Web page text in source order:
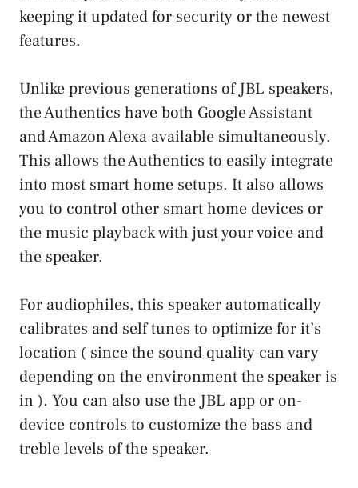
keeping it updated for security or the newest
features.
Unlike previous generations of JBL speakers,
the Authentics have both Google Assistant
and Amazon Alexa available simultaneously.
This allows the Authentics to easily integrate
into most smart home setups. It also allows
you to control other smart home devices or
the music playback with just your voice and
the speaker.
For audiophiles, this speaker automatically
calibrates and self tunes to optimize for it’s
location ( since the sound quality can vary
depending on the environment the speaker is
in ). You can also use the JBL app or on-
device controls to customize the bass and
treble levels of the speaker.